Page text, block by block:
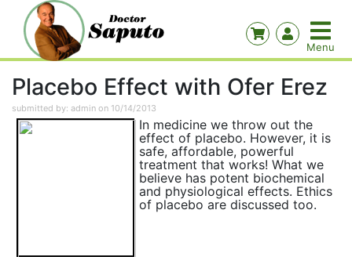
Placebo Effect with Ofer Erez
submitted by: admin on 10/14/2013
In medicine we throw out the
effect of placebo. However, it is
safe, affordable, powerful
treatment that works! What we
believe has potent biochemical
and physiological effects. Ethics
of placebo are discussed too.